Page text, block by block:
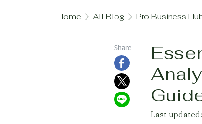
Home All Blog Pro Business
Share
Last